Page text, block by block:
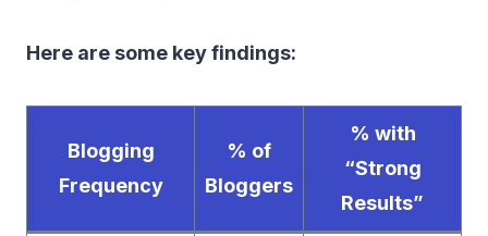
Here are some key findings:
Blogging
Frequency
% of
Bloggers
% with
“Strong
Results”